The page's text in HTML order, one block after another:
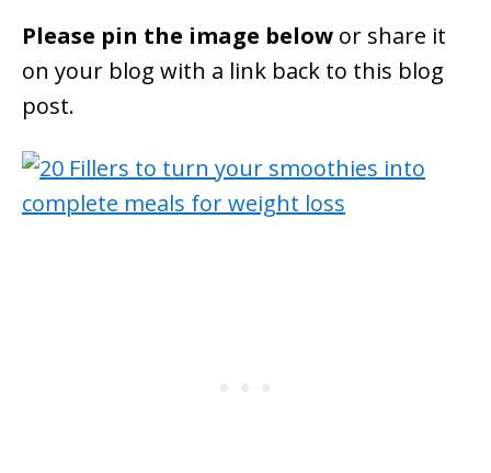
Please pin the image below or share it
on your blog with a link back to this blog
post.